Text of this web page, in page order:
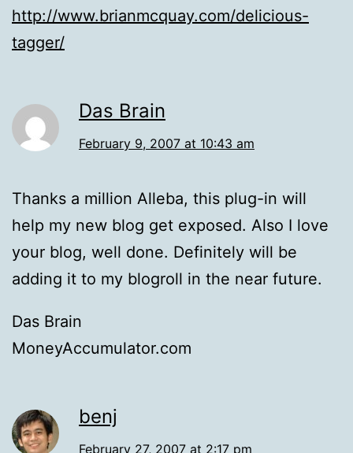
http://www.brianmcquay.com/delicious-
tagger/
Das Brain
February 9, 2007 at 10:43 am
Thanks a million Alleba, this plug-in will
help my new blog get exposed. Also I love
your blog, well done. Definitely will be
adding it to my blogroll in the near future.
Das Brain
MoneyAccumulator.com
benj
February 27, 2007 at 2:17 pm